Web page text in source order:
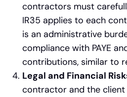
contractors must
IR35 applies to each
is an administrative
compliance with PAYE
contributions, similar to
Legal and Financial
contractor and the client